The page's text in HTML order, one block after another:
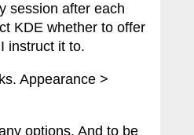
session after each
KDE whether to offer
instruct it to.
Appearance >
options. And to be